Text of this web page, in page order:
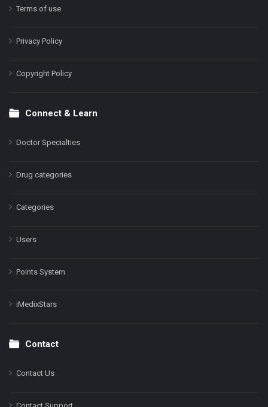
Terms of use
Privacy Policy
Copyright Policy
Connect & Learn
Doctor Specialties
Drug categories
Categories
Users
Points System
iMedixStars
Contact
Contact Us